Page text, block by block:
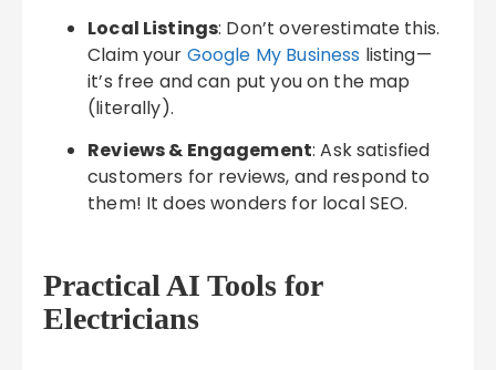
Local Listings: Don’t overestimate this.
Claim your Google My Business listing—
it’s free and can put you on the map
(literally).
Reviews & Engagement: Ask satisfied
customers for reviews, and respond to
them! It does wonders for local SEO.
Practical AI Tools for
Electricians